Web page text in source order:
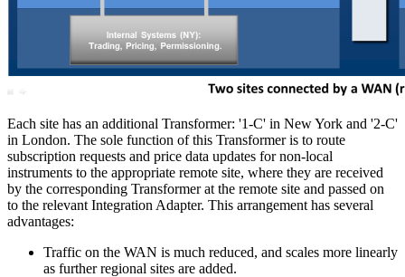
Each site has an additional Transformer: '1-C' in New York and '2-C'
in London. The sole function of this Transformer is to route
subscription requests and price data updates for non-local
instruments to the appropriate remote site, where they are received
by the corresponding Transformer at the remote site and passed on
to the relevant Integration Adapter. This arrangement has several
advantages:
Traffic on the WAN is much reduced, and scales more linearly
as further regional sites are added.